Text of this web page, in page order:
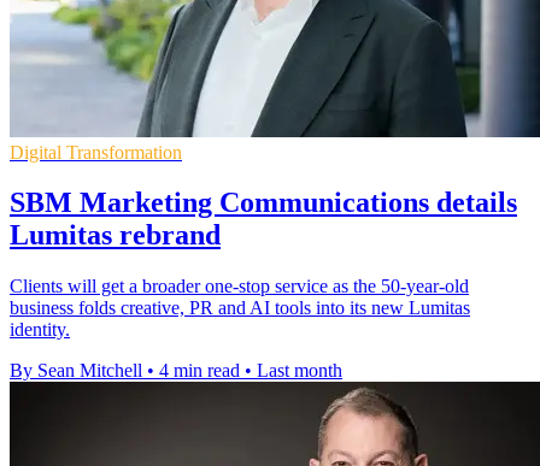
Digital Transformation
SBM Marketing Communications details
Lumitas rebrand
Clients will get a broader one-stop service as the 50-year-old
business folds creative, PR and AI tools into its new Lumitas
identity.
By Sean Mitchell • 4 min read • Last month